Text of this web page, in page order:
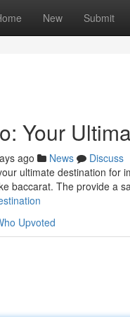
New Submit
Your
ago News
Discuss
ultimate destination for
baccarat. The provide a
Upvoted